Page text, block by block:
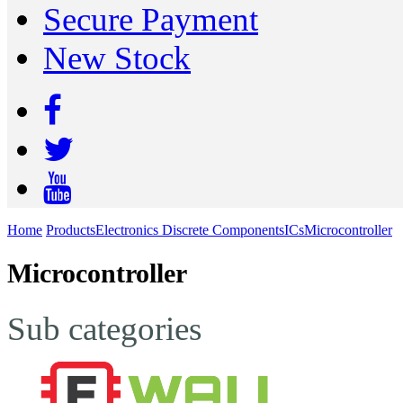
Secure Payment
New Stock
Home ProductsElectronics Discrete ComponentsICsMicrocontroller
Microcontroller
Sub categories